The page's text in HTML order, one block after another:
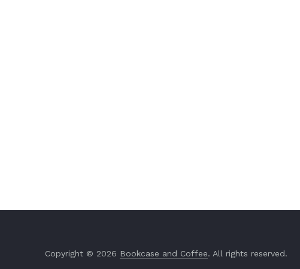
Copyright © 2026 Bookcase and Coffee. All rights reserved.